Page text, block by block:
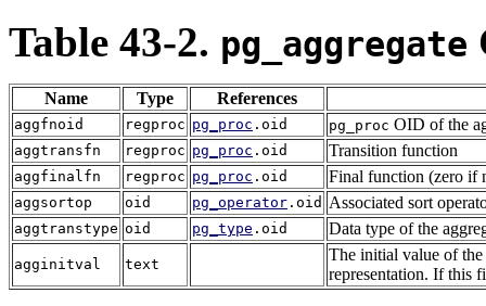
Table 43-2. pg_aggregate
Name Type References
aggfnoid regproc pg_proc .oid pg_proc OID of the
aggtransfn regproc pg_proc .oid Transition function
aggfinalfn regproc pg_proc .oid Final function (zero if
aggsortop oid pg_operator .oid Associated sort
aggtranstype oid pg_type .oid Data type of the
agginitval text
The initial value of
representation. If this